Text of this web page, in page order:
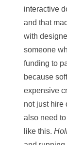
interactive
and that
with
someone
funding to
because
expensive
not just hire
also need
like this.